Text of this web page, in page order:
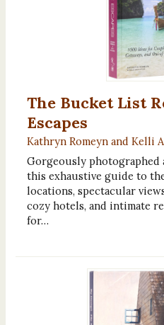
The Bucket List
Escapes
Kathryn Romeyn and Kelli
Gorgeously photographed
this exhaustive guide to
locations, spectacular
cozy hotels, and intimate
for…